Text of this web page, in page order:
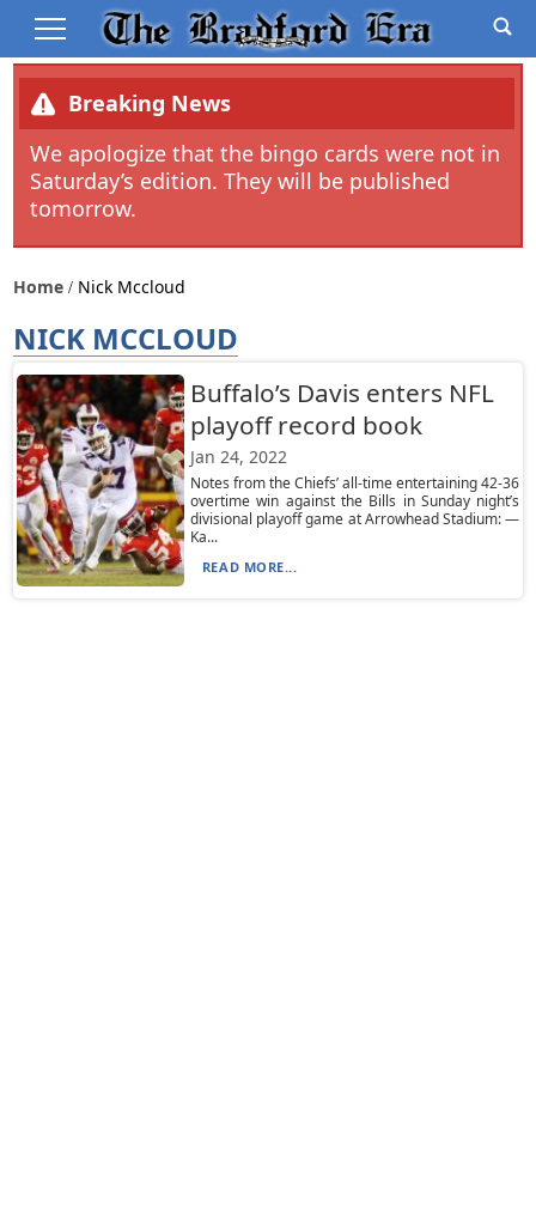
Breaking News
We apologize that the bingo cards were not in
Saturday’s edition. They will be published
tomorrow.
Home Nick Mccloud
NICK MCCLOUD
Buffalo’s Davis enters NFL
playoff record book
Jan 24, 2022
Notes from the Chiefs’ all-time entertaining 42-36
overtime win against the Bills in Sunday night’s
divisional playoff game at Arrowhead Stadium: —
Ka...
READ MORE...